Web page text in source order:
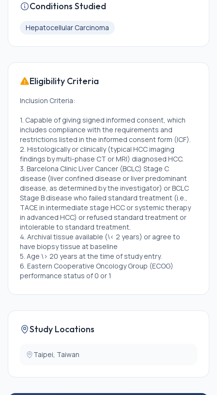
Conditions Studied
Hepatocellular Carcinoma
Eligibility Criteria
Inclusion Criteria:
1. Capable of giving signed informed consent, which
includes compliance with the requirements and
restrictions listed in the informed consent form (ICF).
2. Histologically or clinically (typical HCC imaging
findings by multi-phase CT or MRI) diagnosed HCC.
3. Barcelona Clinic Liver Cancer (BCLC) Stage C
disease (liver confined disease or liver predominant
disease, as determined by the investigator) or BCLC
Stage B disease who failed standard treatment (i.e.,
TACE in intermediate stage HCC or systemic therapy
in advanced HCC) or refused standard treatment or
intolerable to standard treatment.
4. Archival tissue available (\< 2 years) or agree to
have biopsy tissue at baseline
5. Age \> 20 years at the time of study entry.
6. Eastern Cooperative Oncology Group (ECOG)
performance status of 0 or 1
8. ≥1 measurable lesion per Response Evaluation
10. Adequate normal organ and marrow function as
defined below:
(1) Hemoglobin ≥9.0 g/dL (2) Absolute neutrophil
(ULN). (5) AST (SGOT)/ALT (SGPT) ≤3x institutional
Study Locations
Taipei, Taiwan